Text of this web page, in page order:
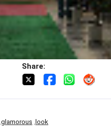
Share:
glamorous look